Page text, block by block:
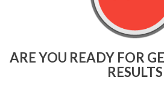
ARE YOU READY FOR
RESULTS